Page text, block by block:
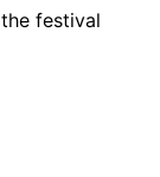
festival